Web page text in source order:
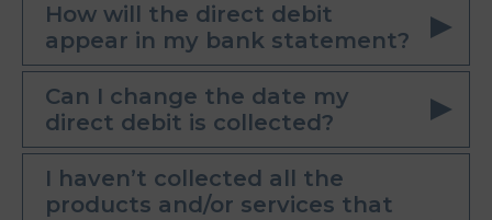
How will the direct debit
appear in my bank statement?
Can I change the date my
direct debit is collected?
I haven’t collected all the
products and/or services that